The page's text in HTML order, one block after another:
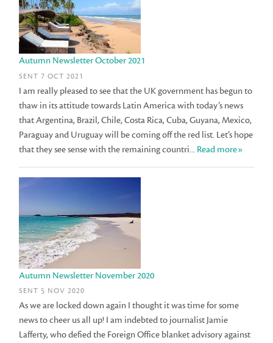
Autumn Newsletter October 2021
SENT 7 OCT 2021
I am really pleased to see that the UK government has begun to
thaw in its attitude towards Latin America with today’s news
that Argentina, Brazil, Chile, Costa Rica, Cuba, Guyana, Mexico,
Paraguay and Uruguay will be coming off the red list. Let’s hope
that they see sense with the remaining countri... Read more»
Autumn Newsletter November 2020
SENT 5 NOV 2020
As we are locked down again I thought it was time for some
news to cheer us all up! I am indebted to journalist Jamie
Lafferty, who defied the Foreign Office blanket advisory against